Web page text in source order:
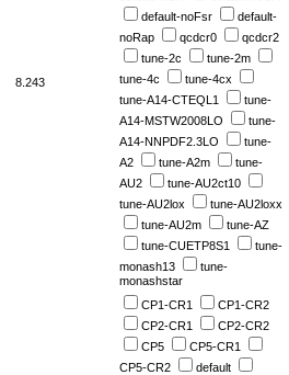
8.243
default-noFsr
default-
noRap
qcdcr0
qcdcr2
tune-2c
tune-2m
tune-4c
tune-4cx
tune-A14-CTEQL1
tune-
A14-MSTW2008LO
tune-
A14-NNPDF2.3LO
tune-
A2
tune-A2m
tune-
AU2
tune-AU2ct10
tune-AU2lox
tune-AU2loxx
tune-AU2m
tune-AZ
tune-CUETP8S1
tune-
monash13
tune-
monashstar
CP1-CR1
CP1-CR2
CP2-CR1
CP2-CR2
CP5
CP5-CR1
CP5-CR2
default